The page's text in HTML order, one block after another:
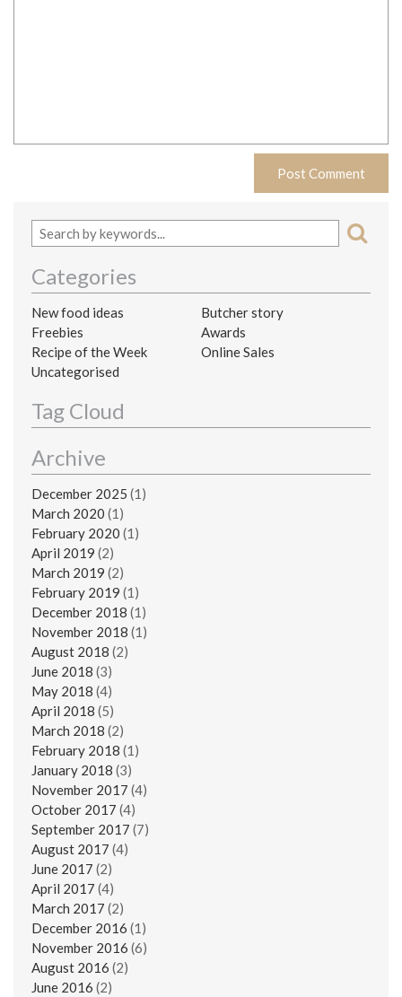
Categories
New food ideas
Butcher story
Freebies
Awards
Recipe of the Week
Online Sales
Uncategorised
Tag Cloud
Archive
December 2025 (1)
March 2020 (1)
February 2020 (1)
April 2019 (2)
March 2019 (2)
February 2019 (1)
December 2018 (1)
November 2018 (1)
August 2018 (2)
June 2018 (3)
May 2018 (4)
April 2018 (5)
March 2018 (2)
February 2018 (1)
January 2018 (3)
November 2017 (4)
October 2017 (4)
September 2017 (7)
August 2017 (4)
June 2017 (2)
April 2017 (4)
March 2017 (2)
December 2016 (1)
November 2016 (6)
August 2016 (2)
June 2016 (2)